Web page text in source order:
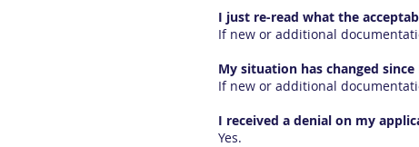
I just re-read what the
If new or additional
My situation has changed
If new or additional
I received a denial on my
Yes.